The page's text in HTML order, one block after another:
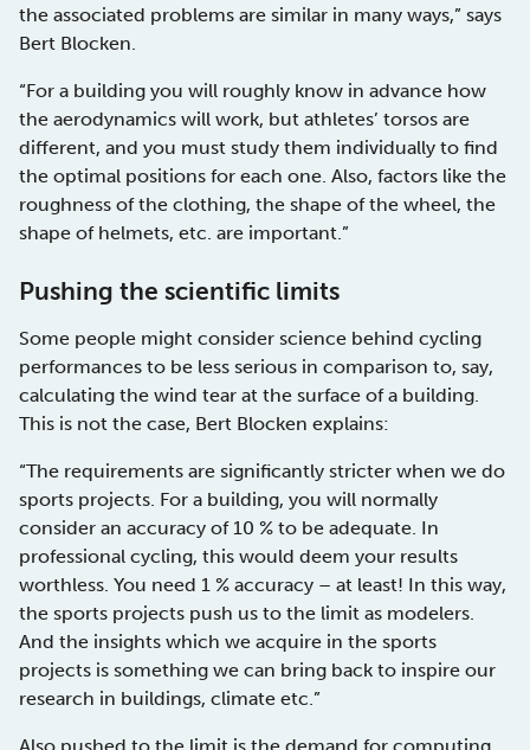
the associated problems are similar in many ways,” says
Bert Blocken.
“For a building you will roughly know in advance how
the aerodynamics will work, but athletes’ torsos are
different, and you must study them individually to find
the optimal positions for each one. Also, factors like the
roughness of the clothing, the shape of the wheel, the
shape of helmets, etc. are important.”
Pushing the scientific limits
Some people might consider science behind cycling
performances to be less serious in comparison to, say,
calculating the wind tear at the surface of a building.
This is not the case, Bert Blocken explains:
“The requirements are significantly stricter when we do
sports projects. For a building, you will normally
consider an accuracy of 10 % to be adequate. In
professional cycling, this would deem your results
worthless. You need 1 % accuracy – at least! In this way,
the sports projects push us to the limit as modelers.
And the insights which we acquire in the sports
projects is something we can bring back to inspire our
research in buildings, climate etc.”